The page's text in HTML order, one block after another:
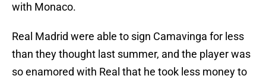
with Monaco.
Real Madrid were able to sign Camavinga for less
than they thought last summer, and the player was
so enamored with Real that he took less money to